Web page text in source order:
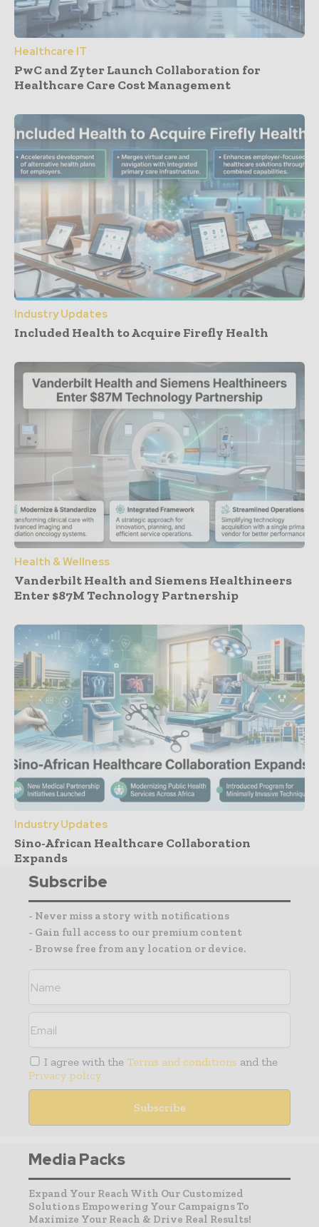
Healthcare IT
PwC and Zyter Launch Collaboration for
Healthcare Care Cost Management
Industry Updates
Included Health to Acquire Firefly Health
Health & Wellness
Vanderbilt Health and Siemens Healthineers
Enter $87M Technology Partnership
Industry Updates
Sino-African Healthcare Collaboration
Expands
Subscribe
- Never miss a story with notifications
- Gain full access to our premium content
- Browse free from any location or device.
I agree with the Terms and conditions and the
Privacy policy
Media Packs
Expand Your Reach With Our Customized
Solutions Empowering Your Campaigns To
Maximize Your Reach & Drive Real Results!